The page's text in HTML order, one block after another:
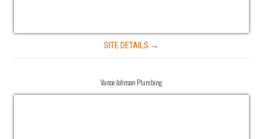
SITE DETAILS →
Vance Johnson Plumbing